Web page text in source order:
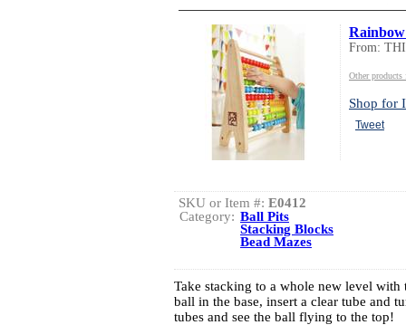
From:
Other
Shop for
Tweet
SKU or Item #: E0412
Category: Ball Pits
Stacking Blocks
Bead Mazes
Take stacking to a whole new level with
ball in the base, insert a clear tube and
tubes and see the ball flying to the top!